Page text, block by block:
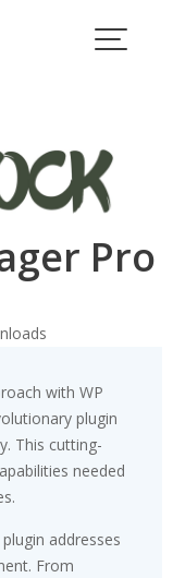
Pro
with WP
plugin
This cutting-
needed
addresses
From